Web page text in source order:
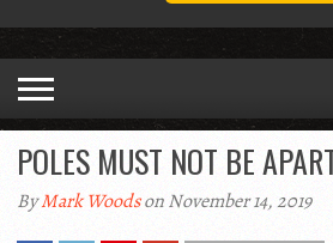
POLES MUST NOT BE
ByMark Woodson November 14, 2019